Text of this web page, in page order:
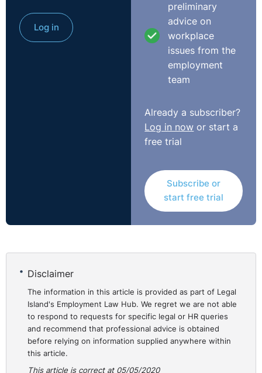
Log in
preliminary
advice on
workplace
issues from the
employment
team
Already a subscriber?
Log in now or start a
free trial
Subscribe or
start free trial
Disclaimer
The information in this article is provided as part of Legal
Island's Employment Law Hub. We regret we are not able
to respond to requests for specific legal or HR queries
and recommend that professional advice is obtained
before relying on information supplied anywhere within
this article.
This article is correct at 05/05/2020